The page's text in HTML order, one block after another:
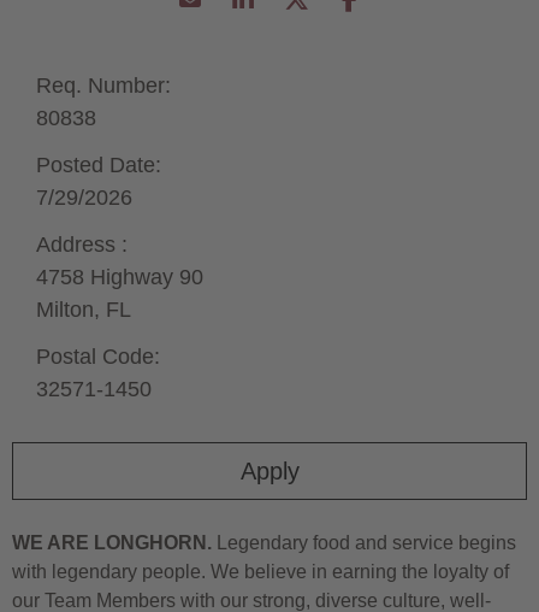
Apply
Req. Number:
80838
Posted Date:
7/29/2026
Address :
4758 Highway 90
Milton, FL
Postal Code:
32571-1450
WE ARE LONGHORN. Legendary food and service begins
with legendary people. We believe in earning the loyalty of
our Team Members with our strong, diverse culture, well-